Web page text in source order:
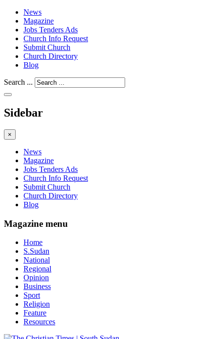
News
Magazine
Jobs Tenders Ads
Church Info Request
Submit Church
Church Directory
Blog
Search ...
Sidebar
×
News
Magazine
Jobs Tenders Ads
Church Info Request
Submit Church
Church Directory
Blog
Magazine menu
Home
S.Sudan
National
Regional
Opinion
Business
Sport
Religion
Feature
Resources